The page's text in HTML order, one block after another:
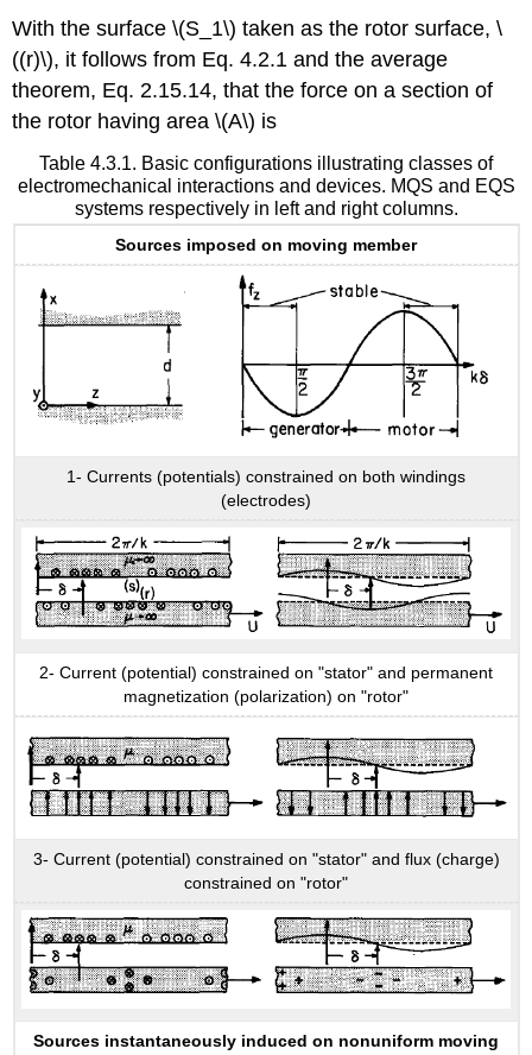
With the surface \(S_1\) taken as the rotor surface, \
((r)\), it follows from Eq. 4.2.1 and the average
theorem, Eq. 2.15.14, that the force on a section of
the rotor having area \(A\) is
Table 4.3.1. Basic configurations illustrating classes of
electromechanical interactions and devices. MQS and EQS
systems respectively in left and right columns.
Sources imposed on moving member
1- Currents (potentials) constrained on both windings
(electrodes)
2- Current (potential) constrained on "stator" and permanent
magnetization (polarization) on "rotor"
3- Current (potential) constrained on "stator" and flux (charge)
constrained on "rotor"
Sources instantaneously induced on nonuniform moving